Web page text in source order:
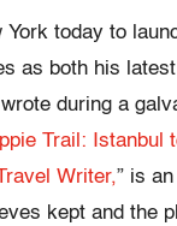
today to
as both his
during a
Trail: Istanbul
Writer,” is
kept and the